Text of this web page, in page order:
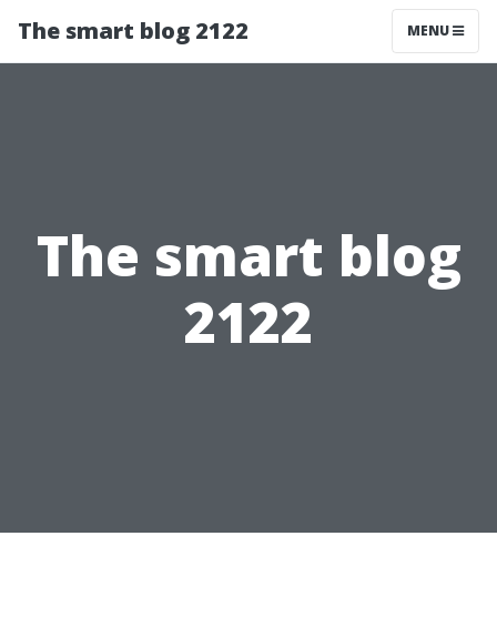
The smart blog 2122 MENU
The smart blog
2122